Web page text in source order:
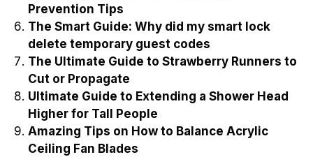
Prevention Tips
The Smart Guide: Why did my smart lock
delete temporary guest codes
The Ultimate Guide to Strawberry Runners to
Cut or Propagate
Ultimate Guide to Extending a Shower Head
Higher for Tall People
Amazing Tips on How to Balance Acrylic
Ceiling Fan Blades